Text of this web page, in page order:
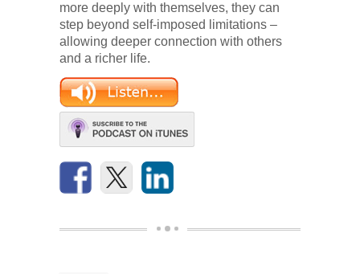
more deeply with themselves, they can
step beyond self-imposed limitations –
allowing deeper connection with others
and a richer life.